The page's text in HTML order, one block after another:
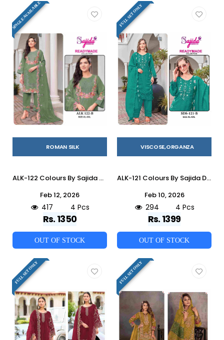
SINGLE AVAILABLE
ROMAN SILK
ALK-122 Colours By Sajida Designer Suits 122-A To 122-D Series Beautiful Pakistani Suits Colorful Stylish Fancy Casual Wear & Ethnic Wear Heavy Roman Silk Embroidered Dresses At Wholesale Price
Feb 12, 2026
417 4 Pcs
Rs. 1350
OUT OF STOCK
FULL SET ONLY
VISCOSE,ORGANZA
ALK-121 Colours By Sajida Designer Suits 121-A To 121-D Series Beautiful Pakistani Suits Colorful Stylish Fancy Casual Wear & Ethnic Wear Viscose Organza Embroidered Dresses At Wholesale Price
Feb 10, 2026
294 4 Pcs
Rs. 1399
OUT OF STOCK
FULL SET ONLY FULL SET ONLY